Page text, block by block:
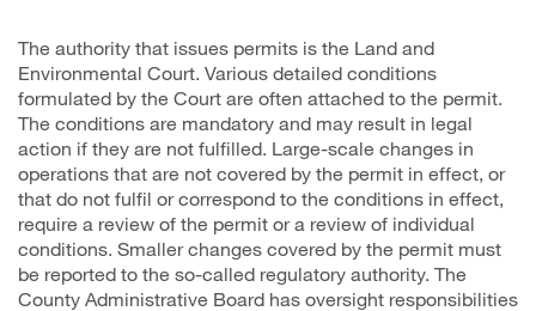
The authority that issues permits is the Land and
Environmental Court. Various detailed conditions
formulated by the Court are often attached to the permit.
The conditions are mandatory and may result in legal
action if they are not fulfilled. Large-scale changes in
operations that are not covered by the permit in effect, or
that do not fulfil or correspond to the conditions in effect,
require a review of the permit or a review of individual
conditions. Smaller changes covered by the permit must
be reported to the so-called regulatory authority. The
County Administrative Board has oversight responsibilities